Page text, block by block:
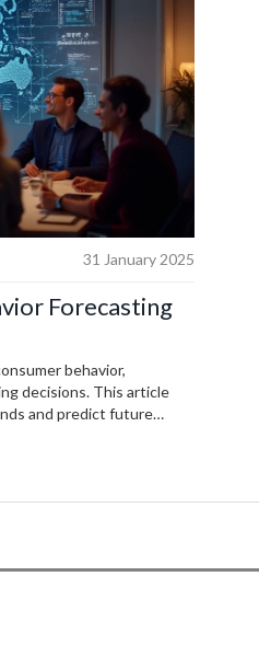
31 January 2025
Forecasting
behavior,
decisions. This article
and predict future